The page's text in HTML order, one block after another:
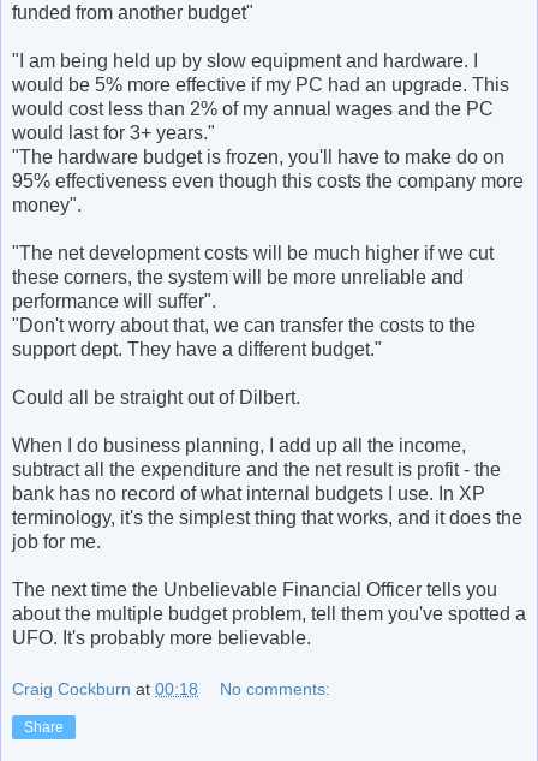
funded from another budget"
"I am being held up by slow equipment and hardware. I
would be 5% more effective if my PC had an upgrade. This
would cost less than 2% of my annual wages and the PC
would last for 3+ years."
"The hardware budget is frozen, you'll have to make do on
95% effectiveness even though this costs the company more
money".
"The net development costs will be much higher if we cut
these corners, the system will be more unreliable and
performance will suffer".
"Don't worry about that, we can transfer the costs to the
support dept. They have a different budget."
Could all be straight out of Dilbert.
When I do business planning, I add up all the income,
subtract all the expenditure and the net result is profit - the
bank has no record of what internal budgets I use. In XP
terminology, it's the simplest thing that works, and it does the
job for me.
The next time the Unbelievable Financial Officer tells you
about the multiple budget problem, tell them you've spotted a
UFO. It's probably more believable.
Craig Cockburn at 00:18 No comments:
Share